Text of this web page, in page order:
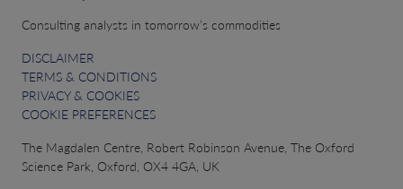
Consulting analysts in tomorrow’s commodities
DISCLAIMER
TERMS & CONDITIONS
PRIVACY & COOKIES
COOKIE PREFERENCES
The Magdalen Centre, Robert Robinson Avenue, The Oxford
Science Park, Oxford, OX4 4GA, UK